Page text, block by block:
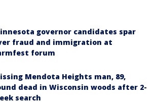
governor candidates spar
fraud and immigration at
forum
Mendota Heights man, 89,
dead in Wisconsin woods after 2-
search